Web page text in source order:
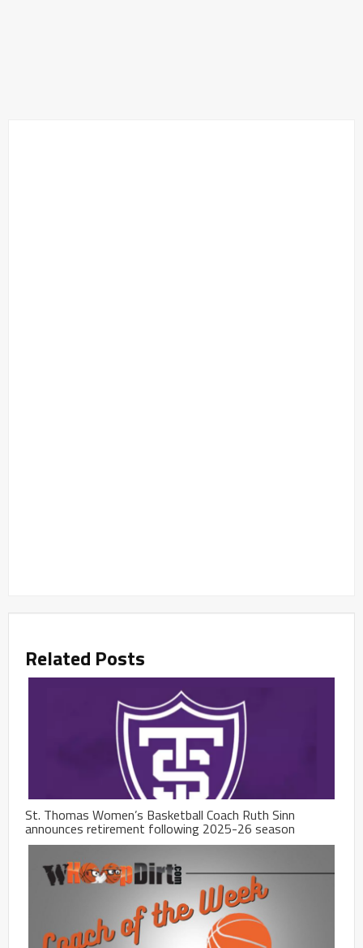
Related Posts
St. Thomas Women’s Basketball Coach Ruth Sinn
announces retirement following 2025-26 season